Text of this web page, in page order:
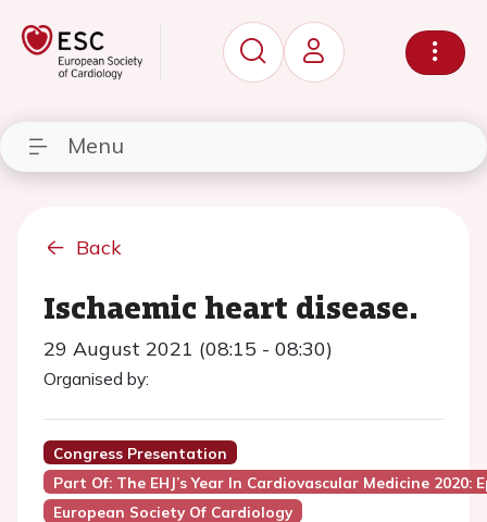
Menu
Back
Ischaemic heart disease.
29 August 2021 (08:15 - 08:30)
Organised by:
Congress Presentation
Part Of: The EHJ’s Year In Cardiovascular Medicine
European Society Of Cardiology